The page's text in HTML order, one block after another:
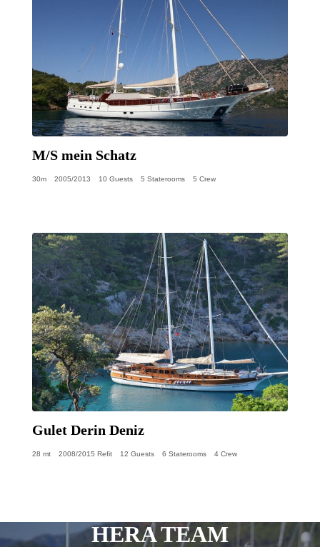
M/S mein Schatz
30m 2005/2013 10 Guests 5 Staterooms 5 Crew
Gulet Derin Deniz
28 mt 2008/2015 Refit 12 Guests 6 Staterooms 4 Crew
HERA TEAM